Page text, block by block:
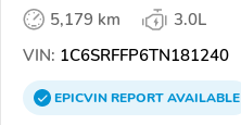
5,179 km
3.0L
VIN: 1C6SRFFP6TN181240
EPICVINREPORTAVAILABLE